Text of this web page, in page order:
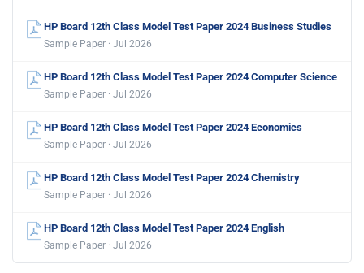
HP Board 12th Class Model Test Paper 2024 Business Studies
Sample Paper · Jul 2026
HP Board 12th Class Model Test Paper 2024 Computer Science
Sample Paper · Jul 2026
HP Board 12th Class Model Test Paper 2024 Economics
Sample Paper · Jul 2026
HP Board 12th Class Model Test Paper 2024 Chemistry
Sample Paper · Jul 2026
HP Board 12th Class Model Test Paper 2024 English
Sample Paper · Jul 2026